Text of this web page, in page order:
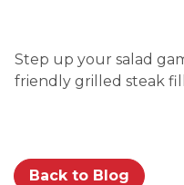
Step up your salad
friendly grilled steak
Back to Blog